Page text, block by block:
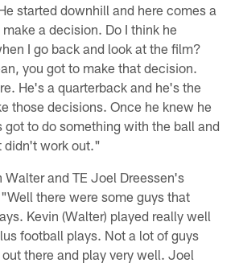
started downhill and here comes a
a decision. Do I think he
I go back and look at the film?
you got to make that decision.
He's a quarterback and he's the
those decisions. Once he knew he
to do something with the ball and
didn't work out."
Walter and TE Joel Dreessen's
there were some guys that
Kevin (Walter) played really well
football plays. Not a lot of guys
there and play very well. Joel